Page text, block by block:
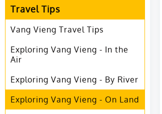
Travel Tips
Vang Vieng Travel Tips
Exploring Vang Vieng - In the
Air
Exploring Vang Vieng - By River
Exploring Vang Vieng - On Land